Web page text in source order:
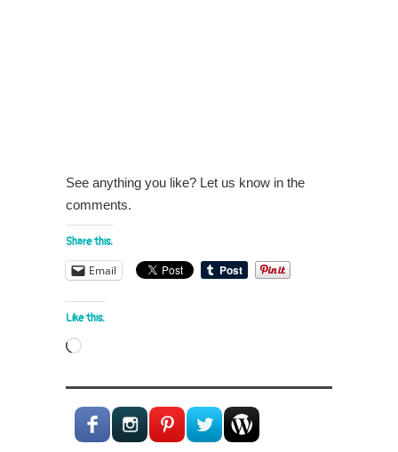
See anything you like? Let us know in the
comments.
Share this:
Email
Like this:
Loading…